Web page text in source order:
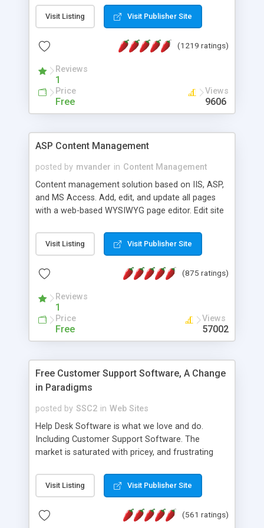
Visit Listing Visit Publisher Site
(1219 ratings)
Reviews
1
Price
Free
Views
9606
ASP Content Management
posted by mvander in Content Management
Content management solution based on IIS, ASP,
and MS Access. Add, edit, and update all pages
with a web-based WYSIWYG page editor. Edit site
administrator. Very easy to setup and use. Asp
Content Management is open-source and
the MySQL database is also available.
Visit Listing Visit Publisher Site
(875 ratings)
Reviews
1
Price
Free
Views
57002
Free Customer Support Software, A Change
in Paradigms
posted by SSC2 in Web Sites
Help Desk Software is what we love and do.
Including Customer Support Software. The
market is saturated with pricey, and frustrating
provides free software in the customer support
industry. Change the customer support paradigm,
and work to build a better digital community. We
Visit Listing Visit Publisher Site
(561 ratings)